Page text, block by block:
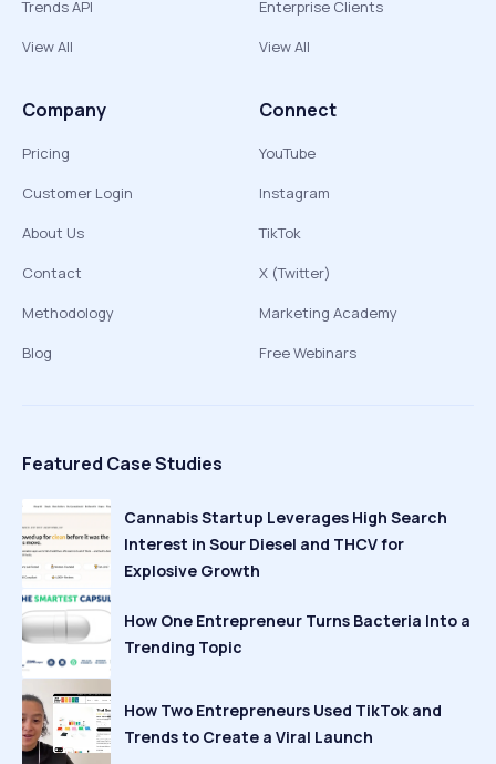
Trends API
View All
Enterprise Clients
View All
Company
Pricing
Customer Login
About Us
Contact
Methodology
Blog
Connect
YouTube
Instagram
TikTok
X (Twitter)
Marketing Academy
Free Webinars
Featured Case Studies
Cannabis Startup Leverages High Search
Interest in Sour Diesel and THCV for
Explosive Growth
How One Entrepreneur Turns Bacteria Into a
Trending Topic
How Two Entrepreneurs Used TikTok and
Trends to Create a Viral Launch